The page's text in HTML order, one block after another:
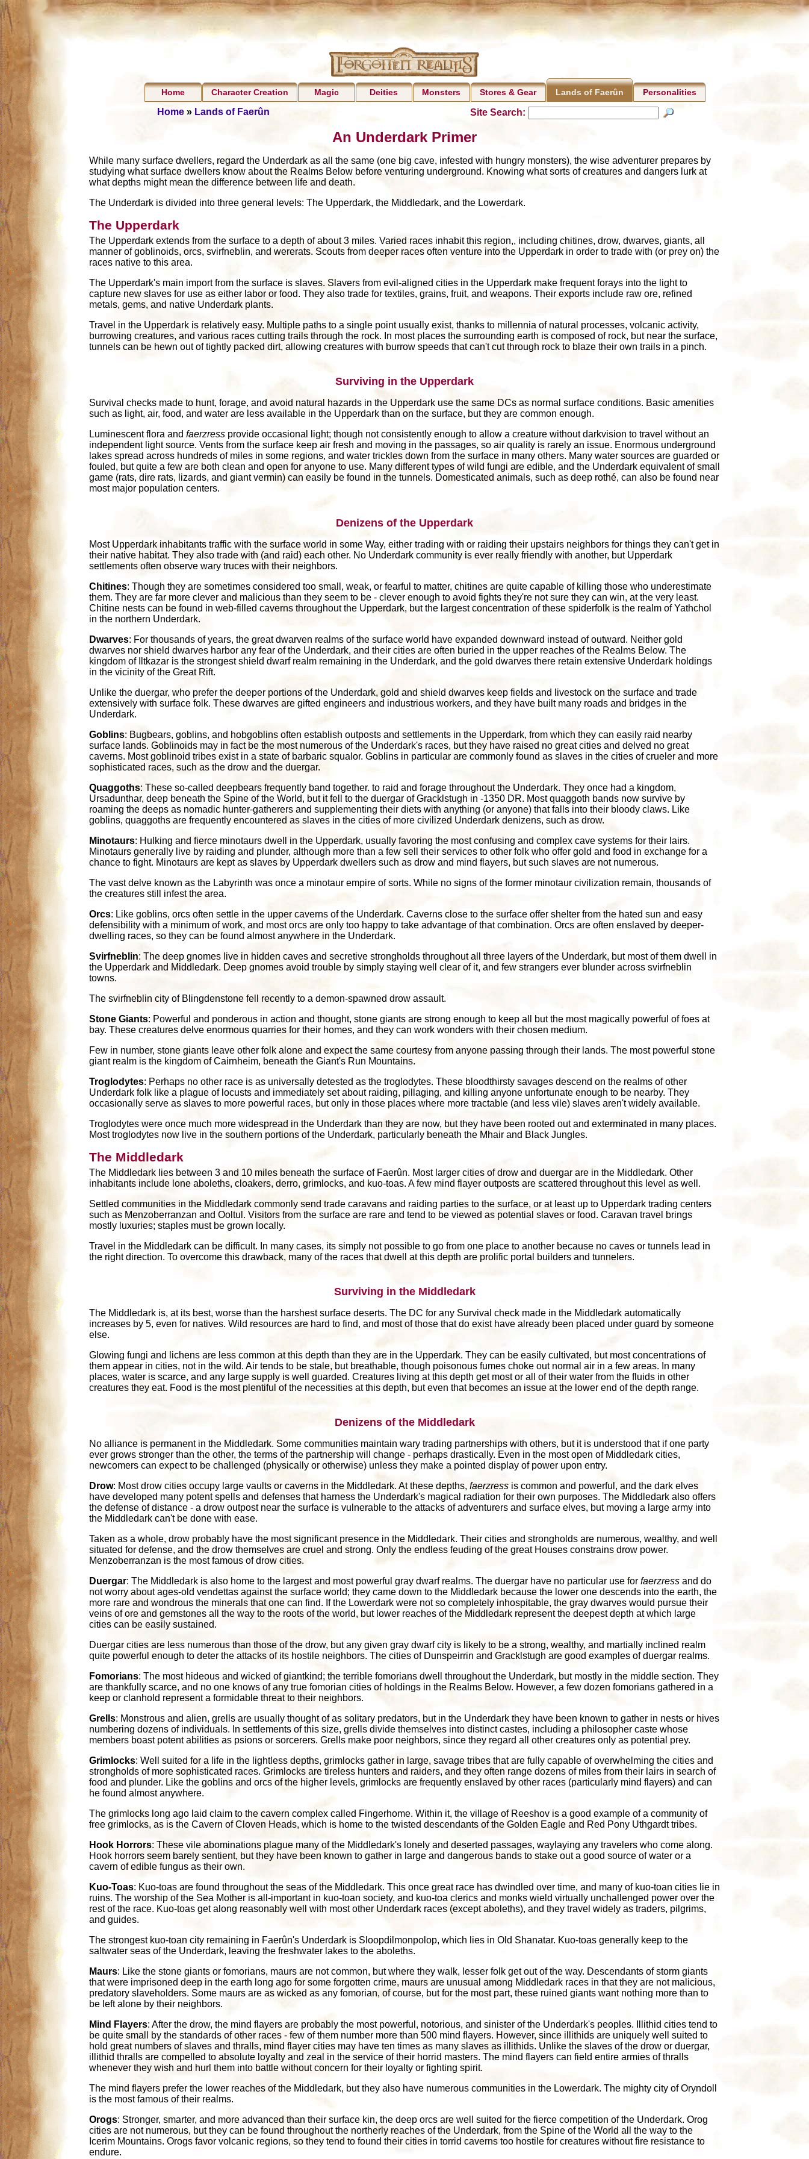
Home Character Creation Magic Deities Monsters Stores & Gear Lands of Faerûn Personalities
Home» Lands of Faerûn Site Search:
An Underdark Primer
While many surface dwellers, regard the Underdark as all the same (one big cave, infested with hungry monsters), the wise adventurer prepares by
studying what surface dwellers know about the Realms Below before venturing underground. Knowing what sorts of creatures and dangers lurk at
what depths might mean the difference between life and death.
The Underdark is divided into three general levels: The Upperdark, the Middledark, and the Lowerdark.
The Upperdark
The Upperdark extends from the surface to a depth of about 3 miles. Varied races inhabit this region,, including chitines, drow, dwarves, giants, all
manner of goblinoids, orcs, svirfneblin, and wererats. Scouts from deeper races often venture into the Upperdark in order to trade with (or prey on) the
races native to this area.
The Upperdark's main import from the surface is slaves. Slavers from evil-aligned cities in the Upperdark make frequent forays into the light to
capture new slaves for use as either labor or food. They also trade for textiles, grains, fruit, and weapons. Their exports include raw ore, refined
metals, gems, and native Underdark plants.
Travel in the Upperdark is relatively easy. Multiple paths to a single point usually exist, thanks to millennia of natural processes, volcanic activity,
burrowing creatures, and various races cutting trails through the rock. In most places the surrounding earth is composed of rock, but near the surface,
tunnels can be hewn out of tightly packed dirt, allowing creatures with burrow speeds that can't cut through rock to blaze their own trails in a pinch.
Surviving in the Upperdark
Survival checks made to hunt, forage, and avoid natural hazards in the Upperdark use the same DCs as normal surface conditions. Basic amenities
such as light, air, food, and water are less available in the Upperdark than on the surface, but they are common enough.
Luminescent flora and faerzressprovide occasional light; though not consistently enough to allow a creature without darkvision to travel without an
independent light source. Vents from the surface keep air fresh and moving in the passages, so air quality is rarely an issue. Enormous underground
lakes spread across hundreds of miles in some regions, and water trickles down from the surface in many others. Many water sources are guarded or
fouled, but quite a few are both clean and open for anyone to use. Many different types of wild fungi are edible, and the Underdark equivalent of small
game (rats, dire rats, lizards, and giant vermin) can easily be found in the tunnels. Domesticated animals, such as deep rothé, can also be found near
most major population centers.
Denizens of the Upperdark
Most Upperdark inhabitants traffic with the surface world in some Way, either trading with or raiding their upstairs neighbors for things they can't get in
their native habitat. They also trade with (and raid) each other. No Underdark community is ever really friendly with another, but Upperdark
settlements often observe wary truces with their neighbors.
Chitines: Though they are sometimes considered too small, weak, or fearful to matter, chitines are quite capable of killing those who underestimate
them. They are far more clever and malicious than they seem to be - clever enough to avoid fights they're not sure they can win, at the very least.
Chitine nests can be found in web-filled caverns throughout the Upperdark, but the largest concentration of these spiderfolk is the realm of Yathchol
in the northern Underdark.
Dwarves: For thousands of years, the great dwarven realms of the surface world have expanded downward instead of outward. Neither gold
dwarves nor shield dwarves harbor any fear of the Underdark, and their cities are often buried in the upper reaches of the Realms Below. The
kingdom of Iltkazar is the strongest shield dwarf realm remaining in the Underdark, and the gold dwarves there retain extensive Underdark holdings
in the vicinity of the Great Rift.
Unlike the duergar, who prefer the deeper portions of the Underdark, gold and shield dwarves keep fields and livestock on the surface and trade
extensively with surface folk. These dwarves are gifted engineers and industrious workers, and they have built many roads and bridges in the
Underdark.
Goblins: Bugbears, goblins, and hobgoblins often establish outposts and settlements in the Upperdark, from which they can easily raid nearby
surface lands. Goblinoids may in fact be the most numerous of the Underdark's races, but they have raised no great cities and delved no great
caverns. Most goblinoid tribes exist in a state of barbaric squalor. Goblins in particular are commonly found as slaves in the cities of crueler and more
sophisticated races, such as the drow and the duergar.
Quaggoths: These so-called deepbears frequently band together. to raid and forage throughout the Underdark. They once had a kingdom,
Ursadunthar, deep beneath the Spine of the World, but it fell to the duergar of Gracklstugh in -1350 DR. Most quaggoth bands now survive by
roaming the deeps as nomadic hunter-gatherers and supplementing their diets with anything (or anyone) that falls into their bloody claws. Like
goblins, quaggoths are frequently encountered as slaves in the cities of more civilized Underdark denizens, such as drow.
Minotaurs: Hulking and fierce minotaurs dwell in the Upperdark, usually favoring the most confusing and complex cave systems for their lairs.
Minotaurs generally live by raiding and plunder, although more than a few sell their services to other folk who offer gold and food in exchange for a
chance to fight. Minotaurs are kept as slaves by Upperdark dwellers such as drow and mind flayers, but such slaves are not numerous.
The vast delve known as the Labyrinth was once a minotaur empire of sorts. While no signs of the former minotaur civilization remain, thousands of
the creatures still infest the area.
Orcs: Like goblins, orcs often settle in the upper caverns of the Underdark. Caverns close to the surface offer shelter from the hated sun and easy
defensibility with a minimum of work, and most orcs are only too happy to take advantage of that combination. Orcs are often enslaved by deeper-
dwelling races, so they can be found almost anywhere in the Underdark.
Svirfneblin: The deep gnomes live in hidden caves and secretive strongholds throughout all three layers of the Underdark, but most of them dwell in
the Upperdark and Middledark. Deep gnomes avoid trouble by simply staying well clear of it, and few strangers ever blunder across svirfneblin
towns.
The svirfneblin city of Blingdenstone fell recently to a demon-spawned drow assault.
Stone Giants: Powerful and ponderous in action and thought, stone giants are strong enough to keep all but the most magically powerful of foes at
bay. These creatures delve enormous quarries for their homes, and they can work wonders with their chosen medium.
Few in number, stone giants leave other folk alone and expect the same courtesy from anyone passing through their lands. The most powerful stone
giant realm is the kingdom of Cairnheim, beneath the Giant's Run Mountains.
Troglodytes: Perhaps no other race is as universally detested as the troglodytes. These bloodthirsty savages descend on the realms of other
Underdark folk like a plague of locusts and immediately set about raiding, pillaging, and killing anyone unfortunate enough to be nearby. They
occasionally serve as slaves to more powerful races, but only in those places where more tractable (and less vile) slaves aren't widely available.
Troglodytes were once much more widespread in the Underdark than they are now, but they have been rooted out and exterminated in many places.
Most troglodytes now live in the southern portions of the Underdark, particularly beneath the Mhair and Black Jungles.
The Middledark
The Middledark lies between 3 and 10 miles beneath the surface of Faerûn. Most larger cities of drow and duergar are in the Middledark. Other
inhabitants include lone aboleths, cloakers, derro, grimlocks, and kuo-toas. A few mind flayer outposts are scattered throughout this level as well.
Settled communities in the Middledark commonly send trade caravans and raiding parties to the surface, or at least up to Upperdark trading centers
such as Menzoberranzan and Ooltul. Visitors from the surface are rare and tend to be viewed as potential slaves or food. Caravan travel brings
mostly luxuries; staples must be grown locally.
Travel in the Middledark can be difficult. In many cases, its simply not possible to go from one place to another because no caves or tunnels lead in
the right direction. To overcome this drawback, many of the races that dwell at this depth are prolific portal builders and tunnelers.
Surviving in the Middledark
The Middledark is, at its best, worse than the harshest surface deserts. The DC for any Survival check made in the Middledark automatically
increases by 5, even for natives. Wild resources are hard to find, and most of those that do exist have already been placed under guard by someone
else.
Glowing fungi and lichens are less common at this depth than they are in the Upperdark. They can be easily cultivated, but most concentrations of
them appear in cities, not in the wild. Air tends to be stale, but breathable, though poisonous fumes choke out normal air in a few areas. In many
places, water is scarce, and any large supply is well guarded. Creatures living at this depth get most or all of their water from the fluids in other
creatures they eat. Food is the most plentiful of the necessities at this depth, but even that becomes an issue at the lower end of the depth range.
Denizens of the Middledark
No alliance is permanent in the Middledark. Some communities maintain wary trading partnerships with others, but it is understood that if one party
ever grows stronger than the other, the terms of the partnership will change - perhaps drastically. Even in the most open of Middledark cities,
newcomers can expect to be challenged (physically or otherwise) unless they make a pointed display of power upon entry.
Drow: Most drow cities occupy large vaults or caverns in the Middledark. At these depths, faerzressis common and powerful, and the dark elves
have developed many potent spells and defenses that harness the Underdark's magical radiation for their own purposes. The Middledark also offers
the defense of distance - a drow outpost near the surface is vulnerable to the attacks of adventurers and surface elves, but moving a large army into
the Middledark can't be done with ease.
Taken as a whole, drow probably have the most significant presence in the Middledark. Their cities and strongholds are numerous, wealthy, and well
situated for defense, and the drow themselves are cruel and strong. Only the endless feuding of the great Houses constrains drow power.
Menzoberranzan is the most famous of drow cities.
Duergar: The Middledark is also home to the largest and most powerful gray dwarf realms. The duergar have no particular use for faerzressand do
not worry about ages-old vendettas against the surface world; they came down to the Middledark because the lower one descends into the earth, the
more rare and wondrous the minerals that one can find. If the Lowerdark were not so completely inhospitable, the gray dwarves would pursue their
veins of ore and gemstones all the way to the roots of the world, but lower reaches of the Middledark represent the deepest depth at which large
cities can be easily sustained.
Duergar cities are less numerous than those of the drow, but any given gray dwarf city is likely to be a strong, wealthy, and martially inclined realm
quite powerful enough to deter the attacks of its hostile neighbors. The cities of Dunspeirrin and Gracklstugh are good examples of duergar realms.
Fomorians: The most hideous and wicked of giantkind; the terrible fomorians dwell throughout the Underdark, but mostly in the middle section. They
are thankfully scarce, and no one knows of any true fomorian cities of holdings in the Realms Below. However, a few dozen fomorians gathered in a
keep or clanhold represent a formidable threat to their neighbors.
Grells: Monstrous and alien, grells are usually thought of as solitary predators, but in the Underdark they have been known to gather in nests or hives
numbering dozens of individuals. In settlements of this size, grells divide themselves into distinct castes, including a philosopher caste whose
members boast potent abilities as psions or sorcerers. Grells make poor neighbors, since they regard all other creatures only as potential prey.
Grimlocks: Well suited for a life in the lightless depths, grimlocks gather in large, savage tribes that are fully capable of overwhelming the cities and
strongholds of more sophisticated races. Grimlocks are tireless hunters and raiders, and they often range dozens of miles from their lairs in search of
food and plunder. Like the goblins and orcs of the higher levels, grimlocks are frequently enslaved by other races (particularly mind flayers) and can
he found almost anywhere.
The grimlocks long ago laid claim to the cavern complex called Fingerhome. Within it, the village of Reeshov is a good example of a community of
free grimlocks, as is the Cavern of Cloven Heads, which is home to the twisted descendants of the Golden Eagle and Red Pony Uthgardt tribes.
Hook Horrors: These vile abominations plague many of the Middledark's lonely and deserted passages, waylaying any travelers who come along.
Hook horrors seem barely sentient, but they have been known to gather in large and dangerous bands to stake out a good source of water or a
cavern of edible fungus as their own.
Kuo-Toas: Kuo-toas are found throughout the seas of the Middledark. This once great race has dwindled over time, and many of kuo-toan cities lie in
ruins. The worship of the Sea Mother is all-important in kuo-toan society, and kuo-toa clerics and monks wield virtually unchallenged power over the
rest of the race. Kuo-toas get along reasonably well with most other Underdark races (except aboleths), and they travel widely as traders, pilgrims,
and guides.
The strongest kuo-toan city remaining in Faerûn's Underdark is Sloopdilmonpolop, which lies in Old Shanatar. Kuo-toas generally keep to the
saltwater seas of the Underdark, leaving the freshwater lakes to the aboleths.
Maurs: Like the stone giants or fomorians, maurs are not common, but where they walk, lesser folk get out of the way. Descendants of storm giants
that were imprisoned deep in the earth long ago for some forgotten crime, maurs are unusual among Middledark races in that they are not malicious,
predatory slaveholders. Some maurs are as wicked as any fomorian, of course, but for the most part, these ruined giants want nothing more than to
be left alone by their neighbors.
Mind Flayers: After the drow, the mind flayers are probably the most powerful, notorious, and sinister of the Underdark's peoples. Illithid cities tend to
be quite small by the standards of other races - few of them number more than 500 mind flayers. However, since illithids are uniquely well suited to
hold great numbers of slaves and thralls, mind flayer cities may have ten times as many slaves as illithids. Unlike the slaves of the drow or duergar,
illithid thralls are compelled to absolute loyalty and zeal in the service of their horrid masters. The mind flayers can field entire armies of thralls
whenever they wish and hurl them into battle without concern for their loyalty or fighting spirit.
The mind flayers prefer the lower reaches of the Middledark, but they also have numerous communities in the Lowerdark. The mighty city of Oryndoll
is the most famous of their realms.
Orogs: Stronger, smarter, and more advanced than their surface kin, the deep orcs are well suited for the fierce competition of the Underdark. Orog
cities are not numerous, but they can be found throughout the northerly reaches of the Underdark, from the Spine of the World all the way to the
Icerim Mountains. Orogs favor volcanic regions, so they tend to found their cities in torrid caverns too hostile for creatures without fire resistance to
endure.